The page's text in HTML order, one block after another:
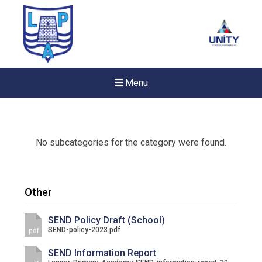
Menu
New sensory room opened
No subcategories for the category were found.
Other
pdf
SEND Policy Draft (School)
SEND-policy-2023.pdf
SEND Information Report